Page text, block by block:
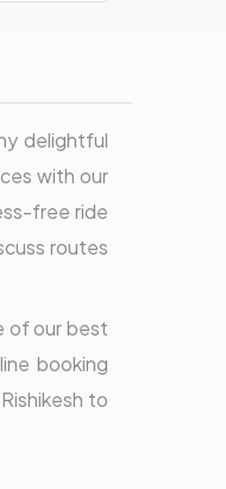
delightful
with our
free ride
routes
of our best
booking
to